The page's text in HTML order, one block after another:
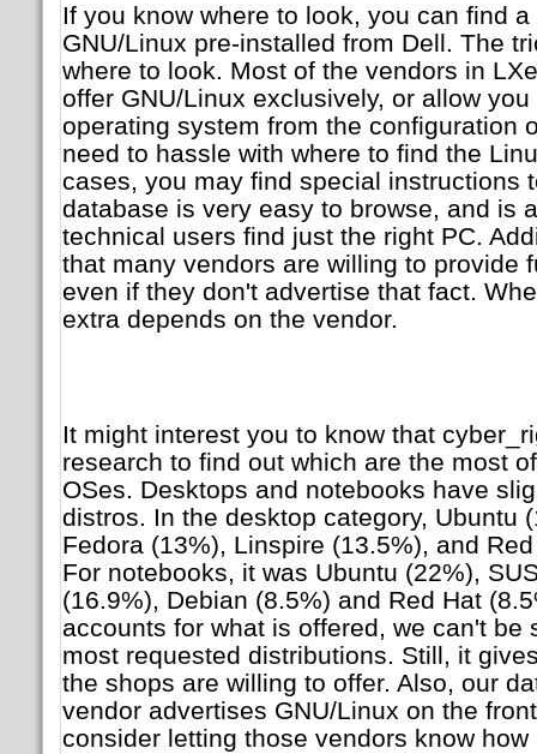
If you know where to look, you can find
GNU/Linux pre-installed from Dell. The
where to look. Most of the vendors in
offer GNU/Linux exclusively, or allow
operating system from the configuration
need to hassle with where to find the
cases, you may find special instructions
database is very easy to browse, and is
technical users find just the right PC.
that many vendors are willing to provide
even if they don't advertise that fact.
extra depends on the vendor.
It might interest you to know that
research to find out which are the most
OSes. Desktops and notebooks have
distros. In the desktop category, Ubuntu
Fedora (13%), Linspire (13.5%), and
For notebooks, it was Ubuntu (22%),
(16.9%), Debian (8.5%) and Red Hat
accounts for what is offered, we can't be
most requested distributions. Still, it
the shops are willing to offer. Also, our
vendor advertises GNU/Linux on the
consider letting those vendors know